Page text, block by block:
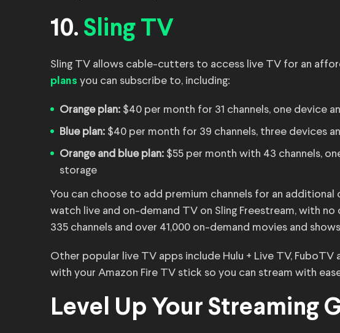
10. Sling TV
Sling TV allows cable-cutters to access live TV for an
plans you can subscribe to, including:
Orange plan: $40 per month for 31 channels, one device
Blue plan: $40 per month for 39 channels, three devices
Orange and blue plan: $55 per month with 43 channels,
storage
You can choose to add premium channels for an additional
watch live and on-demand TV on Sling Freestream, with
335 channels and over 41,000 on-demand movies and
Other popular live TV apps include Hulu + Live TV, FuboTV
with your Amazon Fire TV stick so you can stream with
Level Up Your Streaming